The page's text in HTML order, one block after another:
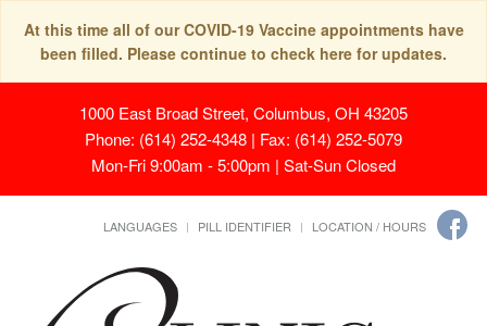
At this time all of our COVID-19 Vaccine appointments have
been filled. Please continue to check here for updates.
1000 East Broad Street, Columbus, OH 43205
Phone: (614) 252-4348 | Fax: (614) 252-5079
Mon-Fri 9:00am - 5:00pm | Sat-Sun Closed
LANGUAGES PILL IDENTIFIER LOCATION / HOURS